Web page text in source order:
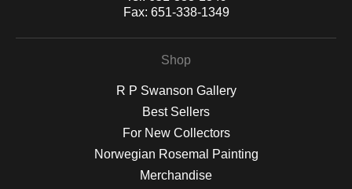
Fax: 651-338-1349
Shop
R P Swanson Gallery
Best Sellers
For New Collectors
Norwegian Rosemal Painting
Merchandise